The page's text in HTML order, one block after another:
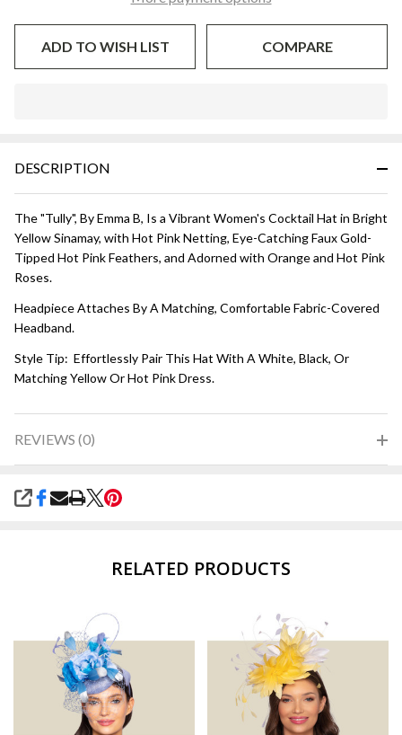
ADD TO WISH LIST COMPARE
Ready
DESCRIPTION
The "Tully", By Emma B, Is a Vibrant Women's Cocktail Hat in Bright
Yellow Sinamay, with Hot Pink Netting, Eye-Catching Faux Gold-
Tipped Hot Pink Feathers, and Adorned with Orange and Hot Pink
Roses.
Headpiece Attaches By A Matching, Comfortable Fabric-Covered
Headband.
Style Tip: Effortlessly Pair This Hat With A White, Black, Or
Matching Yellow Or Hot Pink Dress.
REVIEWS (0)
SHARE
RELATED PRODUCTS